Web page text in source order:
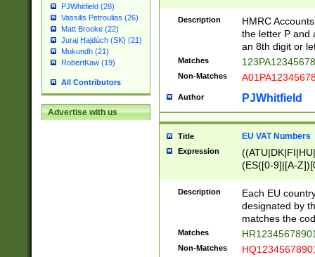
PJWhitfield (28)
Vassilis Petroulias (26)
Matt Brooke (22)
Juraj Hajdúch (SK) (21)
Mukundh (21)
RobertKaw (19)
All Contributors
Advertise with us
Description
HMRC
the letter P and
an 8th digit or
Matches
Non-Matches
Author PJWhitfield
Title EU VAT Numbers
Expression
(ES([0-9]|[A-
{11}|CY[0-
{9}|FR[A-Z0-
{2}|LT[0-
{10}|RO[0-
Description
Each EU
designated by
matches the
Matches
Non-Matches